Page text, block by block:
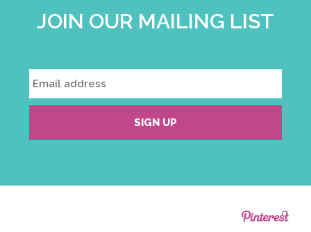
JOIN OUR MAILING LIST